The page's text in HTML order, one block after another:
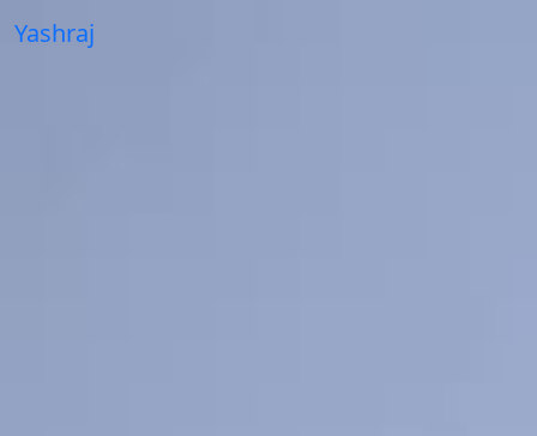
Yashraj